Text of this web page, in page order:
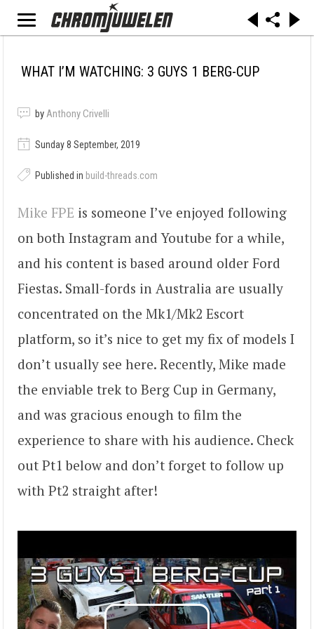
WHAT I’M WATCHING: 3 GUYS 1 BERG-CUP
byAnthony Crivelli
Sunday 8 September, 2019
Published in build-threads.com
Mike FPE is someone I’ve enjoyed following
on both Instagram and Youtube for a while,
and his content is based around older Ford
Fiestas. Small-fords in Australia are usually
concentrated on the Mk1/Mk2 Escort
platform, so it’s nice to get my fix of models I
don’t usually see here. Recently, Mike made
the enviable trek to Berg Cup in Germany,
and was gracious enough to film the
experience to share with his audience. Check
out Pt1 below and don’t forget to follow up
with Pt2 straight after!